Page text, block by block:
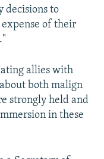
decisions to
of their
allies with
both malign
strongly held and
in these